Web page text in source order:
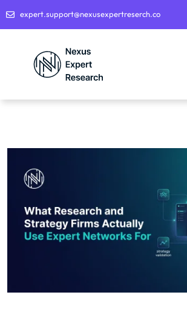
expert.support@nexusexpertreserch.co